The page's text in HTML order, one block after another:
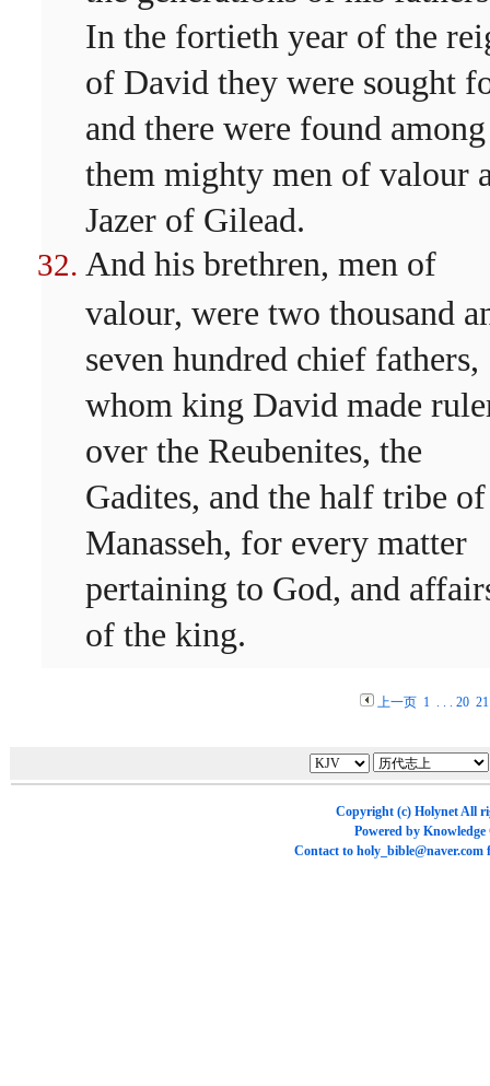
In the fortieth year of the
of David they were sought
and there were found among
them mighty men of valour
Jazer of Gilead.
And his brethren, men of
valour, were two thousand
seven hundred chief fathers,
whom king David made
over the Reubenites, the
Gadites, and the half tribe of
Manasseh, for every matter
pertaining to God, and
of the king.
上一页 1. . . 20 21
Copyright (c) HolynetAll
Powered by Knowledge
Contact to holy_bible@naver.com